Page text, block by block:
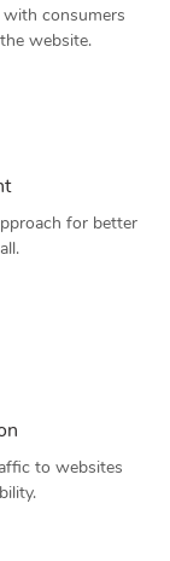
with consumers
website.
for better
to websites